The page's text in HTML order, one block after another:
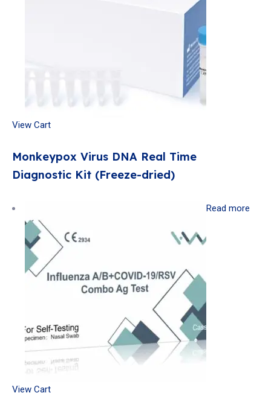
View Cart
Monkeypox Virus DNA Real Time
Diagnostic Kit (Freeze-dried)
Read more
View Cart